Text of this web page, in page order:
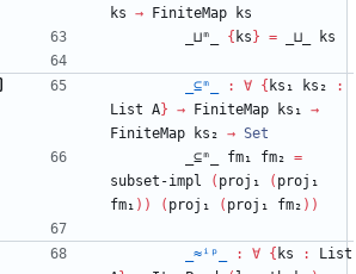
ks → FiniteMap
ks
_⊔ᵐ_
{ ks } = _⊔_ ks
_⊆ᵐ_ : ∀ { ks₁ ks₂
:
List A} → FiniteMap ks₁ →
FiniteMap
ks₂ → Set
_⊆ᵐ_
fm₁ fm₂ =
subset-impl
( proj₁ ( proj₁
fm₁ ) ) ( proj₁ ( proj₁ fm₂ ) )
_≈ⁱᵖ_ : ∀ { ks :
List